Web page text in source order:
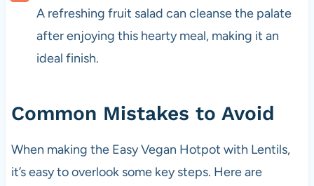
A refreshing fruit salad can cleanse the palate
after enjoying this hearty meal, making it an
ideal finish.
Common Mistakes to Avoid
When making the Easy Vegan Hotpot with Lentils,
it’s easy to overlook some key steps. Here are